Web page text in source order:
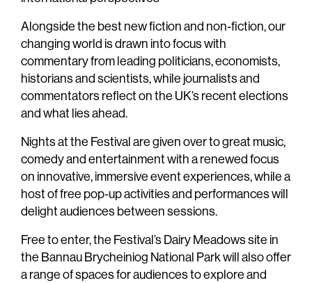
Alongside the best new fiction and non-fiction, our
changing world is drawn into focus with
commentary from leading politicians, economists,
historians and scientists, while journalists and
commentators reflect on the UK’s recent elections
and what lies ahead.
Nights at the Festival are given over to great music,
comedy and entertainment with a renewed focus
on innovative, immersive event experiences, while a
host of free pop-up activities and performances will
delight audiences between sessions.
Free to enter, the Festival’s Dairy Meadows site in
the Bannau Brycheiniog National Park will also offer
a range of spaces for audiences to explore and